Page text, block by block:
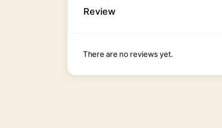
Review
There are no reviews yet.